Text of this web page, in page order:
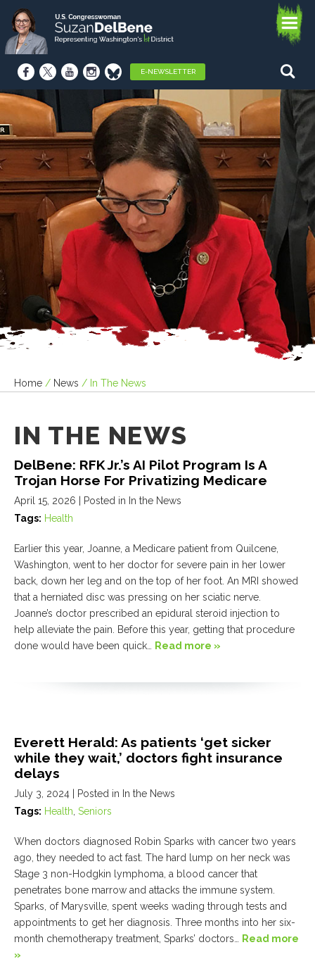
E-NEWSLETTER
Home / News / In The News
IN THE NEWS
DelBene: RFK Jr.’s AI Pilot Program Is A
Trojan Horse For Privatizing Medicare
April 15, 2026
| Posted in In the News
Tags: Health
Earlier this year, Joanne, a Medicare patient from Quilcene,
Washington, went to her doctor for severe pain in her lower
back, down her leg and on the top of her foot. An MRI showed
that a herniated disc was pressing on her sciatic nerve.
Joanne’s doctor prescribed an epidural steroid injection to
help alleviate the pain. Before this year, getting that procedure
done would have been quick…
Read more »
Everett Herald: As patients ‘get sicker
while they wait,’ doctors fight insurance
delays
July 3, 2024
| Posted in In the News
Tags: Health Seniors
When doctors diagnosed Robin Sparks with cancer two years
ago, they needed to act fast. The hard lump on her neck was
Stage 3 non-Hodgkin lymphoma, a blood cancer that
penetrates bone marrow and attacks the immune system.
Sparks, of Marysville, spent weeks wading through tests and
appointments to get her diagnosis. Three months into her six-
month chemotherapy treatment, Sparks’ doctors…
Read more
»